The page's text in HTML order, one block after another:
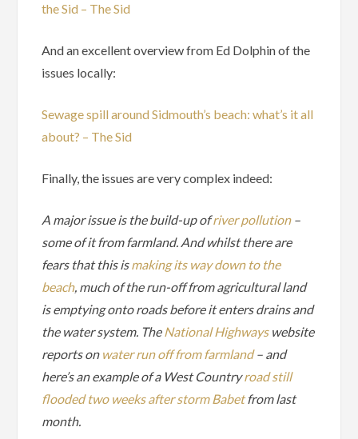
the Sid – The Sid
And an excellent overview from Ed Dolphin of the
issues locally:
Sewage spill around Sidmouth’s beach: what’s it all
about? – The Sid
Finally, the issues are very complex indeed:
A major issue is the build-up ofriver pollution–
some of it from farmland. And whilst there are
fears that this ismaking its way down to the
beach, much of the run-off from agricultural land
is emptying onto roads before it enters drains and
the water system. TheNational Highwayswebsite
reports on water run off from farmland– and
here’s an example of a West Countryroad still
flooded two weeks after storm Babetfrom last
month.